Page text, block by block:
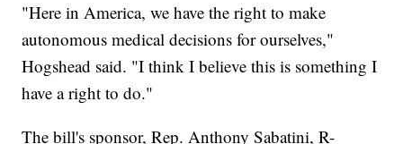
"Here in America, we have the right to make
autonomous medical decisions for ourselves,"
Hogshead said. "I think I believe this is something I
have a right to do."
The bill's sponsor, Rep. Anthony Sabatini, R-